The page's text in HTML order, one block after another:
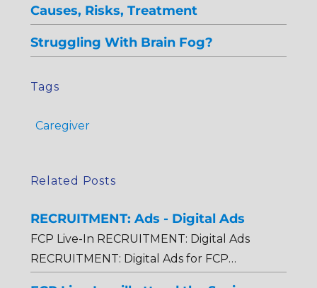
Causes, Risks, Treatment
Struggling With Brain Fog?
Tags
Caregiver
Related Posts
RECRUITMENT: Ads - Digital Ads
FCP Live-In RECRUITMENT: Digital Ads
RECRUITMENT: Digital Ads for FCP…